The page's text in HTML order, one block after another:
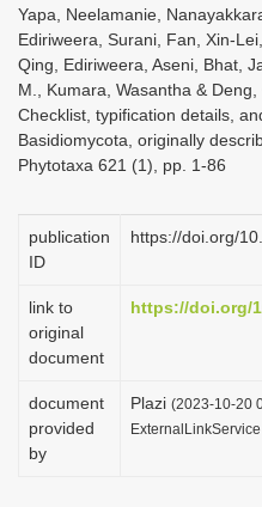
Yapa, Neelamanie,
Ediriweera, Surani, Fan, Xin-
Qing, Ediriweera, Aseni, Bhat,
M., Kumara, Wasantha & Deng,
Checklist, typification details,
Basidiomycota, originally
Phytotaxa 621 (1), pp. 1-86
publication
ID
https://doi.org/
link to
original
document
https://doi.org/
document
provided
by
Plazi (2023-10-20